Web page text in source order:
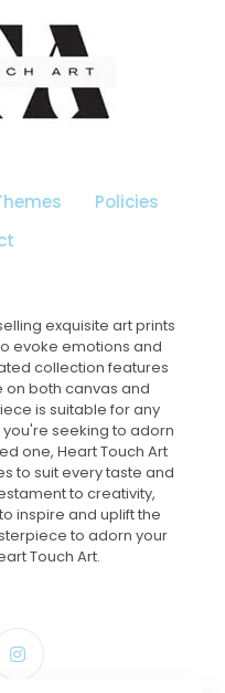
Policies
exquisite art prints
evoke emotions and
collection features
on both canvas and
is suitable for any
seeking to adorn
one, Heart Touch Art
to suit every taste and
to creativity,
inspire and uplift the
to adorn your
Touch Art.